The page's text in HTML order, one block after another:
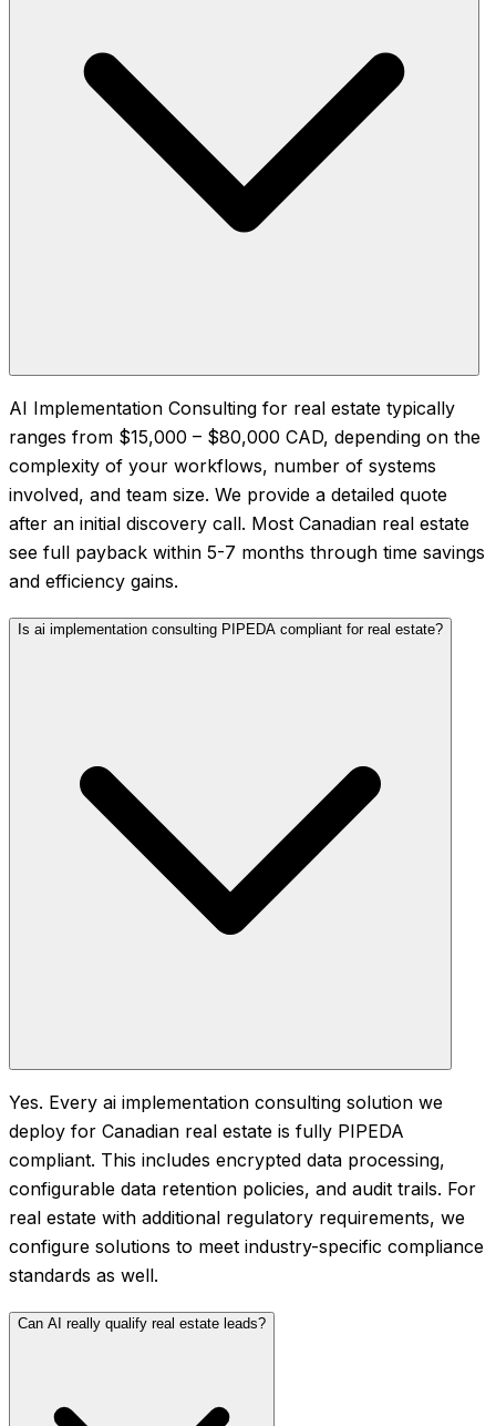
AI Implementation Consulting for real estate typically
ranges from $15,000 – $80,000 CAD, depending on the
complexity of your workflows, number of systems
involved, and team size. We provide a detailed quote
after an initial discovery call. Most Canadian real estate
see full payback within 5-7 months through time savings
and efficiency gains.
Is ai implementation consulting PIPEDA compliant for real estate?
Yes. Every ai implementation consulting solution we
deploy for Canadian real estate is fully PIPEDA
compliant. This includes encrypted data processing,
configurable data retention policies, and audit trails. For
real estate with additional regulatory requirements, we
configure solutions to meet industry-specific compliance
standards as well.
Can AI really qualify real estate leads?